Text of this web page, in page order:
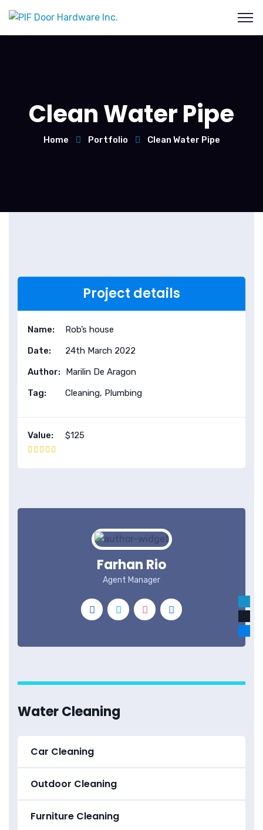
Clean Water Pipe
Home Portfolio Clean Water Pipe
Project details
Name:
Rob’s house
Date:
24th March 2022
Author:
Marilin De Aragon
Tag:
Cleaning, Plumbing
Value: $125
Farhan Rio
Agent Manager
Water Cleaning
Car Cleaning
Outdoor Cleaning
Furniture Cleaning